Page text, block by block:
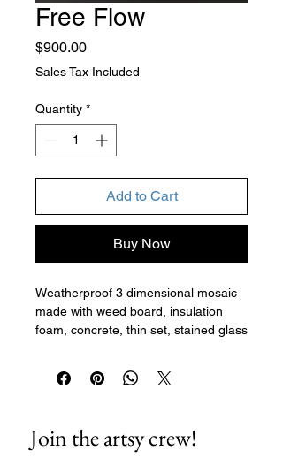
Free Flow
$900.00Price
Sales Tax Included
Quantity *
Add to Cart
Buy Now
Weatherproof 3 dimensional mosaic
made with weed board, insulation
foam, concrete, thin set, stained glass
Join the artsy crew!